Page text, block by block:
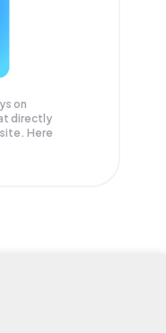
on
directly
Here